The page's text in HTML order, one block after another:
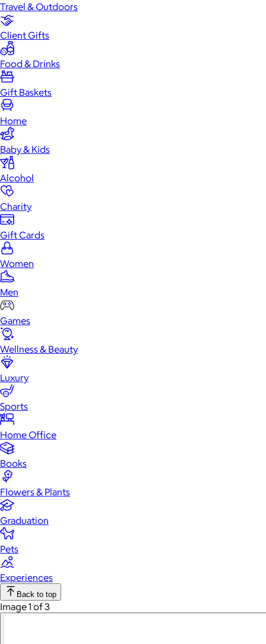
Travel & Outdoors
Client Gifts
Food & Drinks
Gift Baskets
Home
Baby & Kids
Alcohol
Charity
Gift Cards
Women
Men
Games
Wellness & Beauty
Luxury
Sports
Home Office
Books
Flowers & Plants
Graduation
Pets
Experiences
Back to top
Image 1 of 3